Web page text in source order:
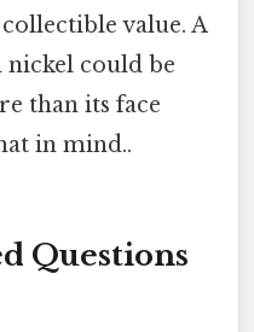
value. A
could be
than its face
in mind..
Questions